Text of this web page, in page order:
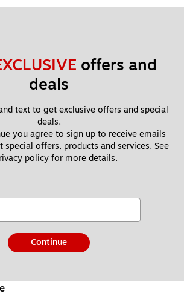
offers and
deals
text to get exclusive offers and special
deals.
you agree to sign up to receive emails
special offers, products and services. See
policy for more details.
Continue